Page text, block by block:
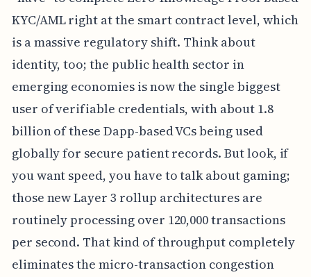
KYC/AML right at the smart contract level, which
is a massive regulatory shift. Think about
identity, too; the public health sector in
emerging economies is now the single biggest
user of verifiable credentials, with about 1.8
billion of these Dapp-based VCs being used
globally for secure patient records. But look, if
you want speed, you have to talk about gaming;
those new Layer 3 rollup architectures are
routinely processing over 120,000 transactions
per second. That kind of throughput completely
eliminates the micro-transaction congestion